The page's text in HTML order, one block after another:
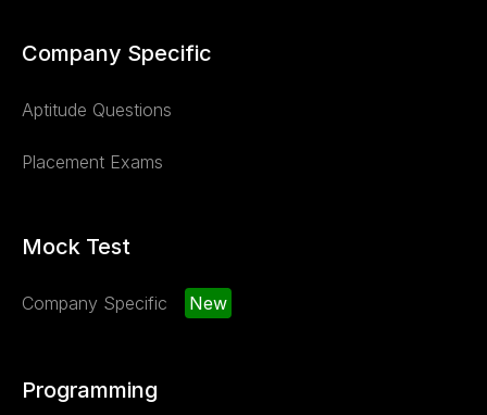
Company Specific
Aptitude Questions
Placement Exams
Mock Test
Company Specific New
Programming